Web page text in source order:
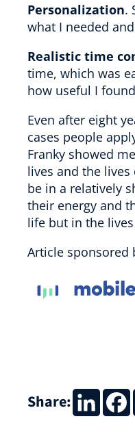
Personalization.
what I needed
Realistic time
time, which was
how useful I
Even after eight
cases people
Franky showed
lives and the
be in a relatively
their energy and
life but in the
Article sponsored
Share: